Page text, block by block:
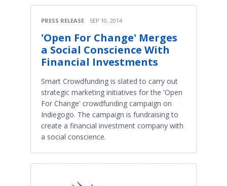
PRESS RELEASE SEP 10, 2014
'Open For Change' Merges
a Social Conscience With
Financial Investments
Smart Crowdfunding is slated to carry out
strategic marketing initiatives for the 'Open
For Change' crowdfunding campaign on
Indiegogo. The campaign is fundraising to
create a financial investment company with
a social conscience.